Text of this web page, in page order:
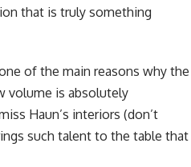
that is truly something
of the main reasons why the
volume is absolutely
Haun’s interiors (don’t
such talent to the table that